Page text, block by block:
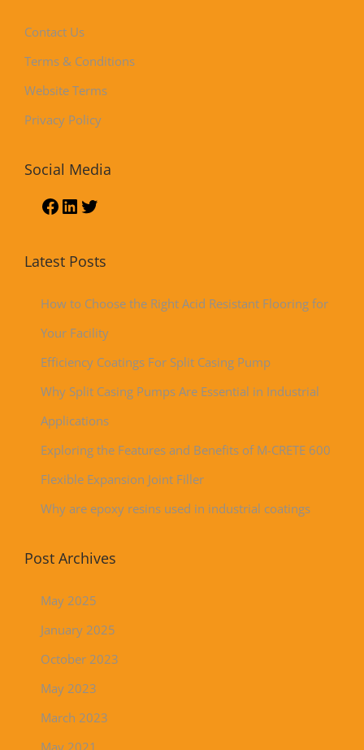
Contact Us
Terms & Conditions
Website Terms
Privacy Policy
Social Media
Latest Posts
How to Choose the Right Acid Resistant Flooring for
Your Facility
Efficiency Coatings For Split Casing Pump
Why Split Casing Pumps Are Essential in Industrial
Applications
Exploring the Features and Benefits of M-CRETE 600
Flexible Expansion Joint Filler
Why are epoxy resins used in industrial coatings
Post Archives
May 2025
January 2025
October 2023
May 2023
March 2023
May 2021